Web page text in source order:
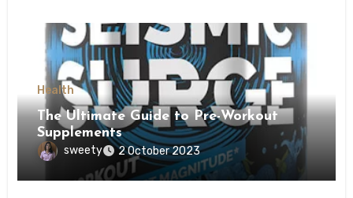
Health
The Ultimate Guide to Pre-Workout
Supplements
sweety 2 October 2023